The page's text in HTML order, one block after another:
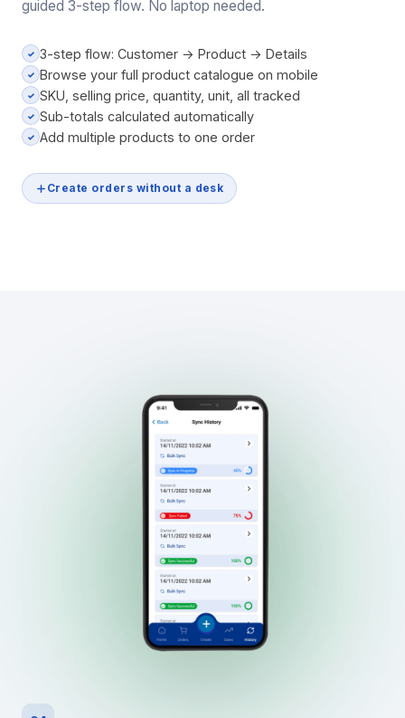
guided 3-step flow. No laptop needed.
✓ 3-step flow: Customer → Product → Details
✓ Browse your full product catalogue on mobile
✓ SKU, selling price, quantity, unit, all tracked
✓ Sub-totals calculated automatically
✓ Add multiple products to one order
Create orders without a desk